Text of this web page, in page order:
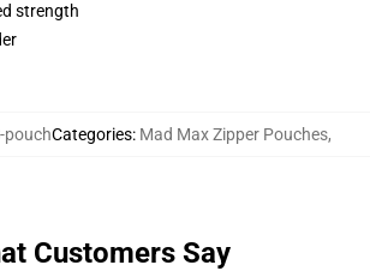
strength
pouchCategories: Mad Max Zipper Pouches,
Customers Say